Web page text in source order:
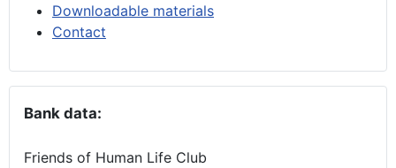
Downloadable materials
Contact
Bank data:
Friends of Human Life Club